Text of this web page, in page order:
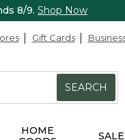
8/9. Shop Now
Gift Cards
SEARCH
HOME
SALE